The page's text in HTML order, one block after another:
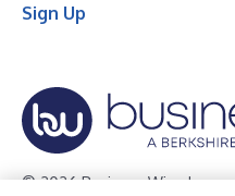
Sign Up
© 2026 Business Wire, Inc.